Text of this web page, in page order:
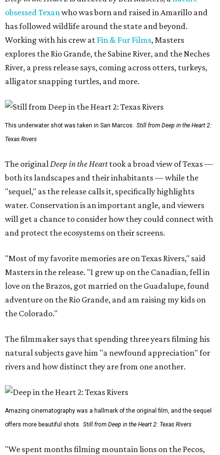
obsessed Texanwho was born and raised in Amarillo and
has followed wildlife around the state and beyond.
Working with his crew at Fin & Fur Films, Masters
explores the Rio Grande, the Sabine River, and the Neches
River, a press release says, coming across otters, turkeys,
alligator snapping turtles, and more.
This underwater shot was taken in San Marcos. Still from Deep in the Heart 2:
Texas Rivers
The originalDeep in the Hearttook a broad view of Texas —
both its landscapes and their inhabitants — while the
"sequel," as the release calls it, specifically highlights
water. Conservation is an important angle, and viewers
will get a chance to consider how they could connect with
and protect the ecosystems on their screens.
"Most of my favorite memories are on Texas Rivers," said
Masters in the release. "I grew up on the Canadian, fell in
love on the Brazos, got married on the Guadalupe, found
adventure on the Rio Grande, and am raising my kids on
the Colorado."
The filmmaker says that spending three years filming his
natural subjects gave him "a newfound appreciation" for
rivers and how distinct they are from one another.
Amazing cinematography was a hallmark of the original film, and the sequel
offers more beautiful shots. Still from Deep in the Heart 2: Texas Rivers
"We spent months filming mountain lions on the Pecos,